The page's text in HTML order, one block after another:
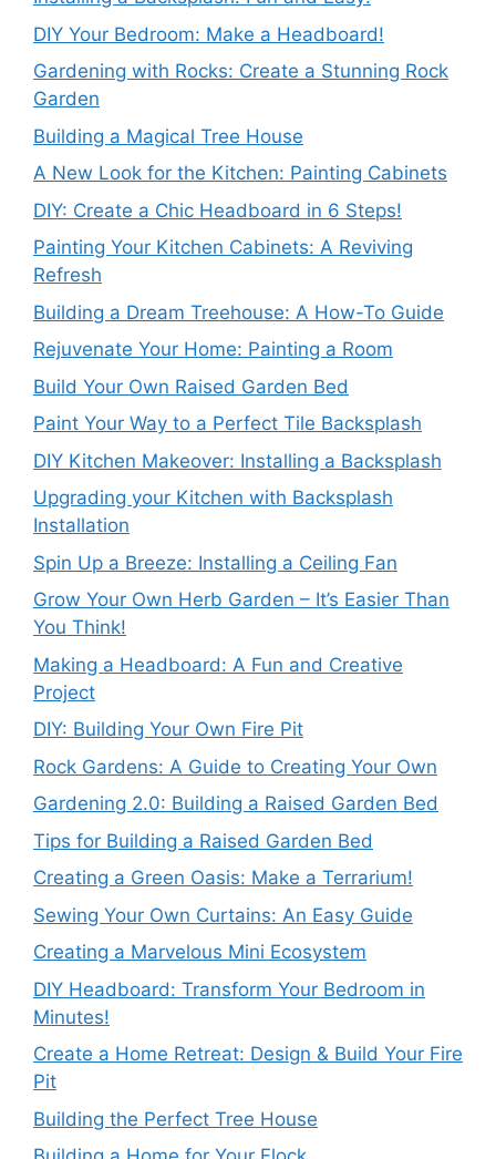
DIY Your Bedroom: Make a Headboard!
Gardening with Rocks: Create a Stunning Rock
Garden
Building a Magical Tree House
A New Look for the Kitchen: Painting Cabinets
DIY: Create a Chic Headboard in 6 Steps!
Painting Your Kitchen Cabinets: A Reviving
Refresh
Building a Dream Treehouse: A How-To Guide
Rejuvenate Your Home: Painting a Room
Build Your Own Raised Garden Bed
Paint Your Way to a Perfect Tile Backsplash
DIY Kitchen Makeover: Installing a Backsplash
Upgrading your Kitchen with Backsplash
Installation
Spin Up a Breeze: Installing a Ceiling Fan
Grow Your Own Herb Garden – It’s Easier Than
You Think!
Making a Headboard: A Fun and Creative
Project
DIY: Building Your Own Fire Pit
Rock Gardens: A Guide to Creating Your Own
Gardening 2.0: Building a Raised Garden Bed
Tips for Building a Raised Garden Bed
Creating a Green Oasis: Make a Terrarium!
Sewing Your Own Curtains: An Easy Guide
Creating a Marvelous Mini Ecosystem
DIY Headboard: Transform Your Bedroom in
Minutes!
Create a Home Retreat: Design & Build Your Fire
Pit
Building the Perfect Tree House